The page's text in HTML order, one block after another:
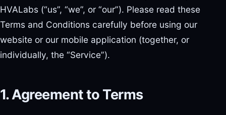
HVALabs (“us”, “we”, or “our”). Please read these
Terms and Conditions carefully before using our
website or our mobile application (together, or
individually, the “Service”).
1. Agreement to Terms